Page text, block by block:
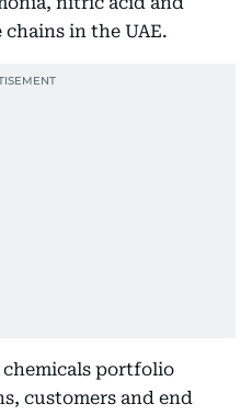
in the UAE.
chemicals portfolio
customers and end